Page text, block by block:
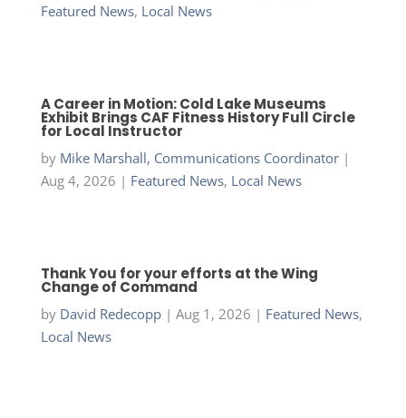
Featured News, Local News
A Career in Motion: Cold Lake Museums
Exhibit Brings CAF Fitness History Full Circle
for Local Instructor
by Mike Marshall, Communications Coordinator|
Aug 4, 2026 | Featured News, Local News
Thank You for your efforts at the Wing
Change of Command
by David Redecopp| Aug 1, 2026 | Featured News,
Local News